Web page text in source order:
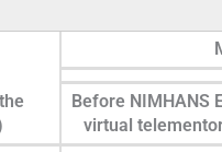
Before NIMHANS
virtual